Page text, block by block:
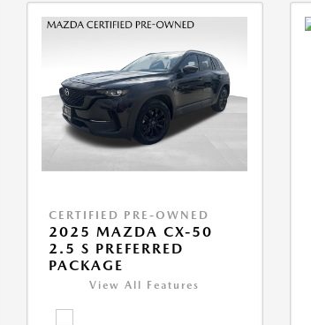
CERTIFIED PRE-OWNED
2025 MAZDA CX-50
2.5 S PREFERRED
PACKAGE
View All Features